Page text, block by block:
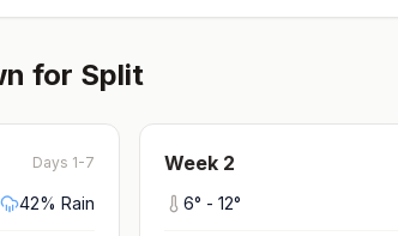
for Split
Days 1-7
42% Rain
Week 2
6° - 12°